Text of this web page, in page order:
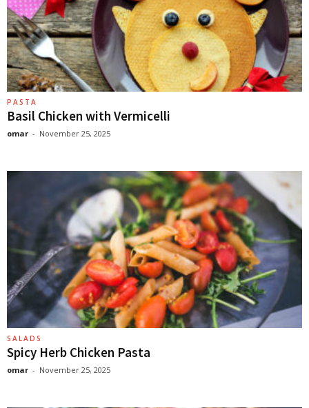
PASTA
Basil Chicken with Vermicelli
omar - November 25, 2025
SALADS
Spicy Herb Chicken Pasta
omar - November 25, 2025